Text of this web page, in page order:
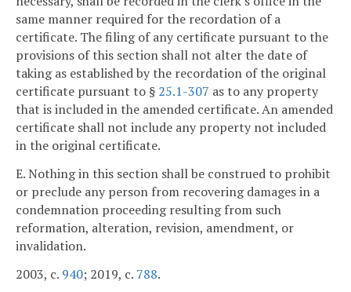
same manner required for the recordation of a
certificate. The filing of any certificate pursuant to the
provisions of this section shall not alter the date of
taking as established by the recordation of the original
certificate pursuant to § 25.1-307 as to any property
that is included in the amended certificate. An amended
certificate shall not include any property not included
in the original certificate.
E. Nothing in this section shall be construed to prohibit
or preclude any person from recovering damages in a
condemnation proceeding resulting from such
reformation, alteration, revision, amendment, or
invalidation.
2003, c. 940; 2019, c. 788.